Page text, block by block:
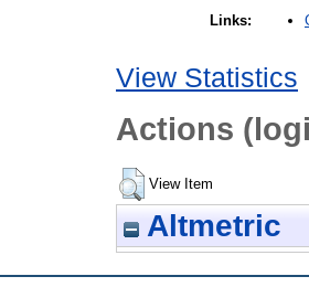
Links:
View Statistics
Actions
View Item
Altmetric